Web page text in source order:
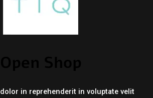
in reprehenderit in voluptate velit